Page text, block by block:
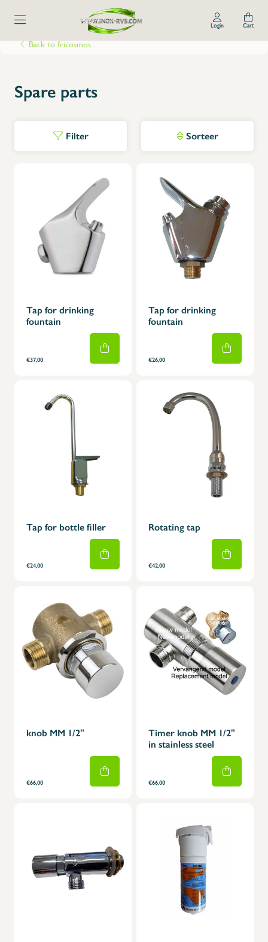
Login Cart
Back to fricosmos
Spare parts
Filter Sorteer
Tap for drinking
fountain
€37,00
Tap for drinking
fountain
€26,00
Tap for bottle filler
€24,00
Rotating tap
€42,00
knob MM 1/2"
€66,00
Timer knob MM 1/2"
in stainless steel
€66,00